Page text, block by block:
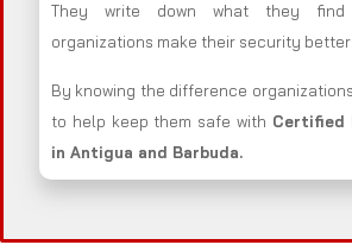
They write down what they
organizations make their security better.
By knowing the difference
to help keep them safe with Certified
in Antigua and Barbuda.